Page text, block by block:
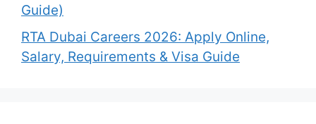
Guide)
RTA Dubai Careers 2026: Apply Online,
Salary, Requirements & Visa Guide